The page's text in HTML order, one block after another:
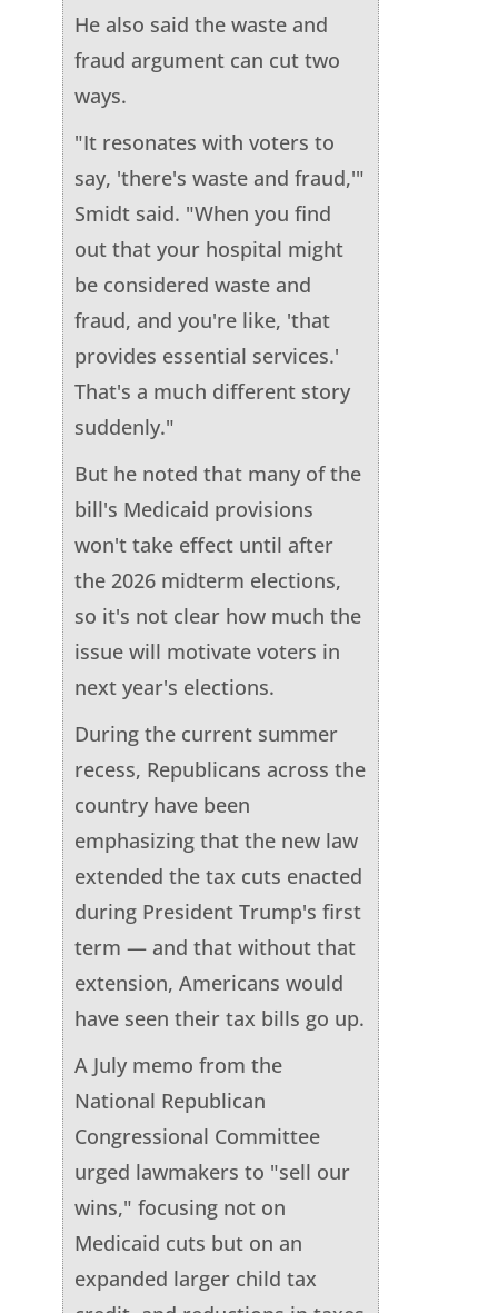
He also said the waste and
fraud argument can cut two
ways.
"It resonates with voters to
say, 'there's waste and fraud,'"
Smidt said. "When you find
out that your hospital might
be considered waste and
fraud, and you're like, 'that
provides essential services.'
That's a much different story
suddenly."
But he noted that many of the
bill's Medicaid provisions
won't take effect until after
the 2026 midterm elections,
so it's not clear how much the
issue will motivate voters in
next year's elections.
During the current summer
recess, Republicans across the
country have been
emphasizing that the new law
extended the tax cuts enacted
during President Trump's first
term — and that without that
extension, Americans would
have seen their tax bills go up.
A July memo from the
National Republican
Congressional Committee
urged lawmakers to "sell our
wins," focusing not on
Medicaid cuts but on an
expanded larger child tax